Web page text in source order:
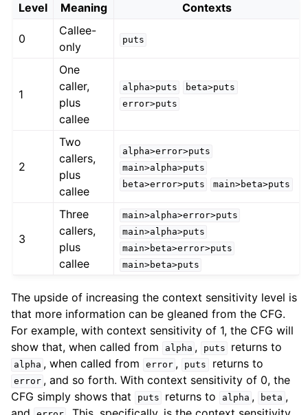
Level Meaning Contexts
0
Callee-
only
puts
1
One
caller,
plus
callee
alpha>puts
beta>puts
error>puts
2
Two
callers,
plus
callee
alpha>error>puts
main>alpha>puts
beta>error>puts
main>beta>puts
3
Three
callers,
plus
callee
main>alpha>error>puts
main>alpha>puts
main>beta>error>puts
main>beta>puts
The upside of increasing the context sensitivity level is
that more information can be gleaned from the CFG.
For example, with context sensitivity of 1, the CFG will
show that, when called from
alpha , puts returns to
alpha , when called from error , puts returns to
error , and so forth. With context sensitivity of 0, the
CFG simply shows that
puts returns to alpha , beta ,